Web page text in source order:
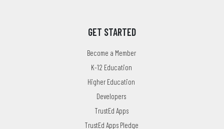
GET STARTED
Become a Member
K-12 Education
Higher Education
Developers
TrustEd Apps
TrustEd Apps Pledge